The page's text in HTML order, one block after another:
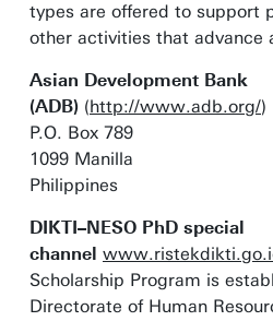
types are offered to support
other activities that advance
Asian Development Bank
(ADB) (http://www.adb.org/)
P.O. Box 789
1099 Manilla
Philippines
DIKTI–NESO PhD special
channel
Scholarship Program is
Directorate of Human